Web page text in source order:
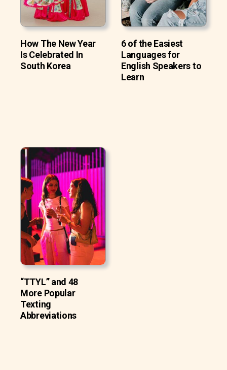
How The New Year
Is Celebrated In
South Korea
6 of the Easiest
Languages for
English Speakers to
Learn
“TTYL” and 48
More Popular
Texting
Abbreviations